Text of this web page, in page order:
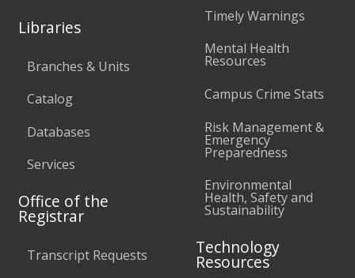
Libraries
Branches & Units
Catalog
Databases
Services
Office of the
Registrar
Transcript Requests
Timely Warnings
Mental Health
Resources
Campus Crime Stats
Risk Management &
Emergency
Preparedness
Environmental
Health, Safety and
Sustainability
Technology
Resources